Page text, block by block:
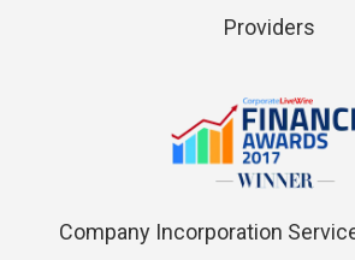
Providers
Company Incorporation